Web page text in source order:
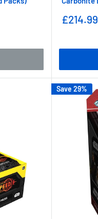
Sale
£214.99
Save 29%